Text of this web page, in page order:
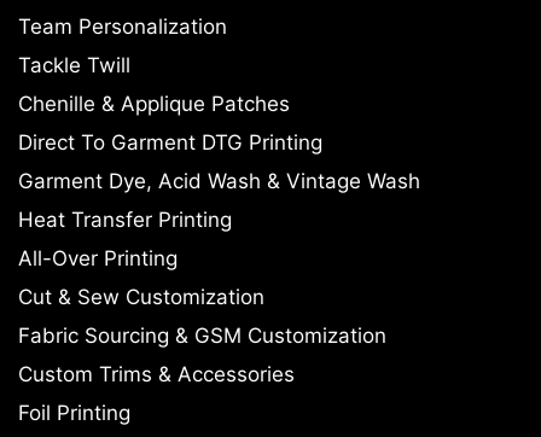
Team Personalization
Tackle Twill
Chenille & Applique Patches
Direct To Garment DTG Printing
Garment Dye, Acid Wash & Vintage Wash
Heat Transfer Printing
All-Over Printing
Cut & Sew Customization
Fabric Sourcing & GSM Customization
Custom Trims & Accessories
Foil Printing